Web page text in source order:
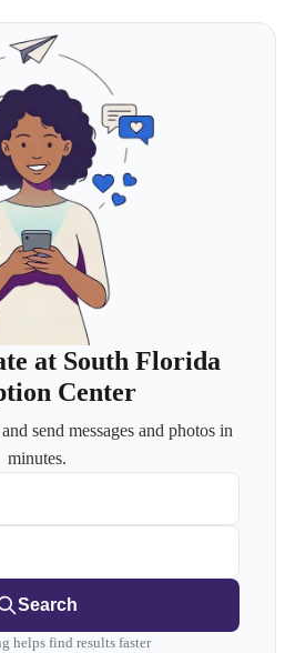
at South Florida
Center
send messages and photos in
minutes.
Search
helps find results faster